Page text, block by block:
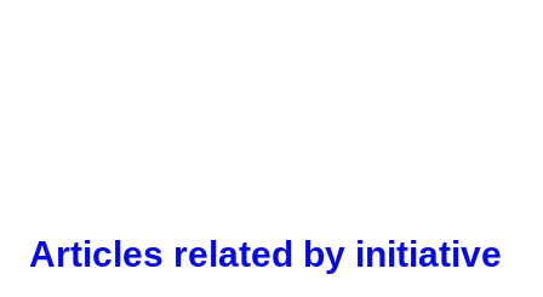
Articles related by initiative